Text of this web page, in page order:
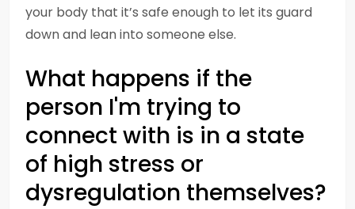
your body that it’s safe enough to let its guard
down and lean into someone else.
What happens if the
person I'm trying to
connect with is in a state
of high stress or
dysregulation themselves?